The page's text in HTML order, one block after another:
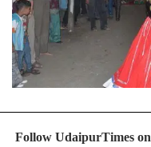
Follow UdaipurTimes on